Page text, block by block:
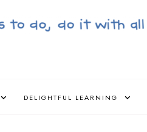
DELIGHTFUL LEARNING